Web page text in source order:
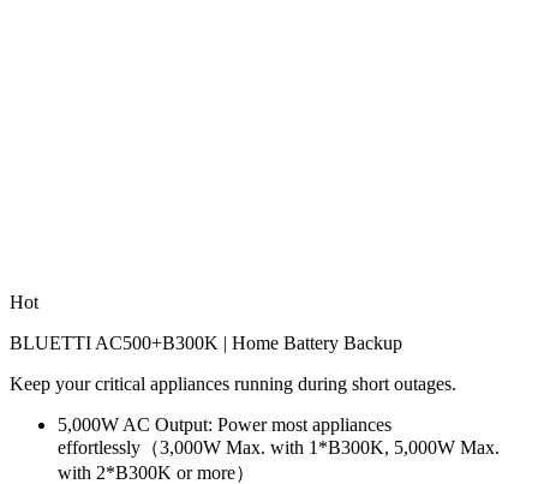
Hot
BLUETTI AC500+B300K | Home Battery Backup
Keep your critical appliances running during short outages.
5,000W AC Output: Power most appliances
effortlessly（3,000W Max. with 1*B300K, 5,000W Max.
with 2*B300K or more）